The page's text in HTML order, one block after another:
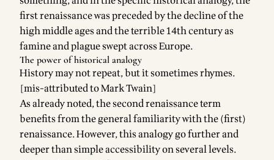
first renaissance was preceded by the decline of the
high middle ages and the terrible 14th century as
famine and plague swept across Europe.
The power of historical analogy
History may not repeat, but it sometimes rhymes.
[mis-attributed to Mark Twain]
As already noted, the second renaissance term
benefits from the general familiarity with the (first)
renaissance. However, this analogy go further and
deeper than simple accessibility on several levels.